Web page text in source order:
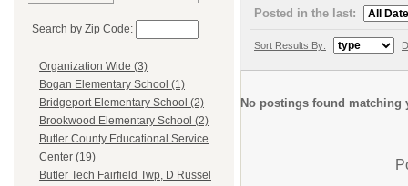
Search by Zip Code:
Organization Wide (3)
Bogan Elementary School (1)
Bridgeport Elementary School (2)
Brookwood Elementary School (2)
Butler County Educational Service
Center (19)
Butler Tech Fairfield Twp, D Russel
Posted in the last:
Sort Results By:
No postings found matching